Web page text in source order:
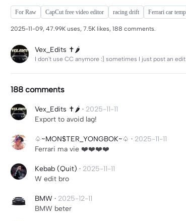
For Raw CapCut free video editor racing drift Ferrari car
2025-11-09, 47.99K uses, 7.5K likes, 188 comments.
Vex_Edits ✝️🌶️
I don't use CC anymore :] sometimes I just post an
188 comments
Vex_Edits ✝️🌶️ · 2025-11-11
Export to avoid lag!
♤~MON$TER_YONGBOK~♤ · 2025-11-11
Ferrari ma vie ❤️❤️❤️❤️
Kebab (Quit) · 2025-11-11
W edit bro
BMW · 2025-12-11
BMW beter